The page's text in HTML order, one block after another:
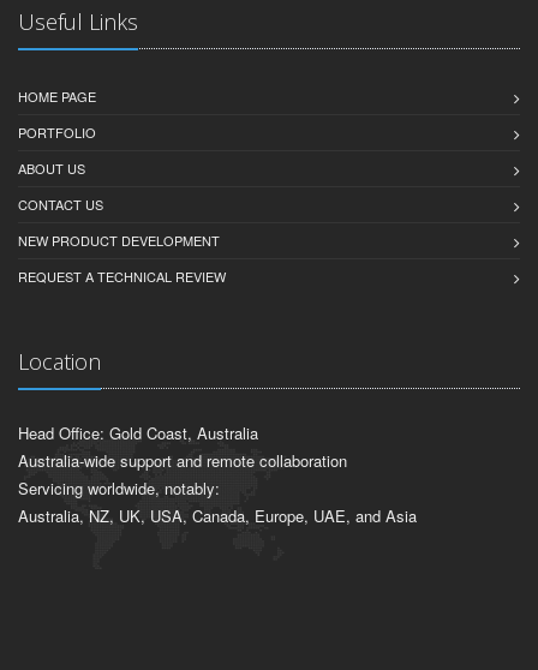
Useful Links
HOME PAGE
PORTFOLIO
ABOUT US
CONTACT US
NEW PRODUCT DEVELOPMENT
REQUEST A TECHNICAL REVIEW
Location
Head Office: Gold Coast, Australia
Australia-wide support and remote collaboration
Servicing worldwide, notably:
Australia, NZ, UK, USA, Canada, Europe, UAE, and Asia